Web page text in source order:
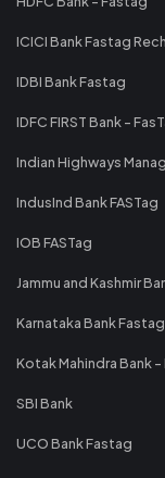
ICICI Bank Fastag
IDBI Bank Fastag
IDFC FIRST Bank -
Indian Highways
IndusInd Bank FASTag
IOB FASTag
Jammu and Kashmir
Karnataka Bank Fastag
Kotak Mahindra Bank
SBI Bank
UCO Bank Fastag